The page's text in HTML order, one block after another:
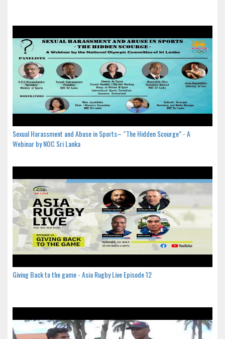
Sexual Harassment and Abuse in Sports– “The Hidden Scourge” - A
Webinar by NOC Sri Lanka
Giving Back to the game - Asia Rugby Live Episode 12